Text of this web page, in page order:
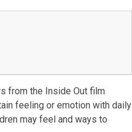
from the Inside Out film
feeling or emotion with daily
may feel and ways to